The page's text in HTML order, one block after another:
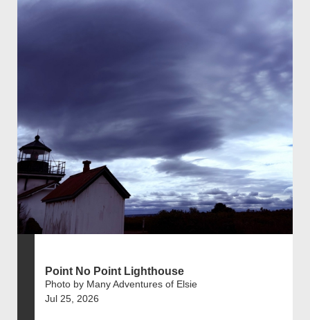
Point No Point Lighthouse
Photo by Many Adventures of Elsie
Jul 25, 2026